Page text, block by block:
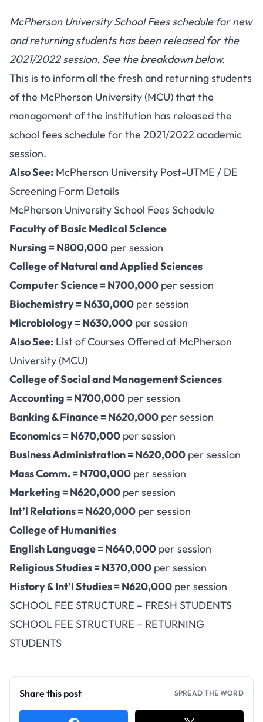
McPherson University School Fees schedule for new
and returning students has been released for the
2021/2022 session. See the breakdown below.
This is to inform all the fresh and returning students
of the McPherson University (MCU) that the
management of the institution has released the
school fees schedule for the 2021/2022 academic
session.
Also See: McPherson University Post-UTME / DE
Screening Form Details
McPherson University School Fees Schedule
Faculty of Basic Medical Science
Nursing = N800,000 per session
College of Natural and Applied Sciences
Computer Science = N700,000 per session
Biochemistry = N630,000 per session
Microbiology = N630,000 per session
Also See: List of Courses Offered at McPherson
University (MCU)
College of Social and Management Sciences
Accounting = N700,000 per session
Banking & Finance = N620,000 per session
Economics = N670,000 per session
Business Administration = N620,000 per session
Mass Comm. = N700,000 per session
Marketing = N620,000 per session
Int’l Relations = N620,000 per session
College of Humanities
English Language = N640,000 per session
Religious Studies = N370,000 per session
History & Int’l Studies = N620,000 per session
SCHOOL FEE STRUCTURE – FRESH STUDENTS
SCHOOL FEE STRUCTURE – RETURNING
STUDENTS
Share this post SPREAD THE WORD